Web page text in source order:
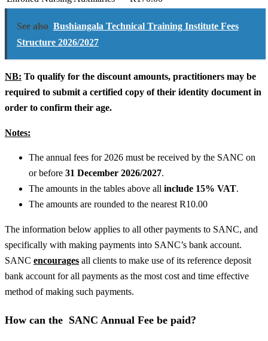
See also Bushiangala Technical Training Institute Fees
Structure 2026/2027
NB: To qualify for the discount amounts, practitioners may be
required to submit a certified copy of their identity document in
order to confirm their age.
Notes:
The annual fees for 2026 must be received by the SANC on
or before 31 December 2026/2027.
The amounts in the tables above all include 15% VAT.
The amounts are rounded to the nearest R10.00
The information below applies to all other payments to SANC, and
specifically with making payments into SANC’s bank account.
SANC encourages all clients to make use of its reference deposit
bank account for all payments as the most cost and time effective
method of making such payments.
How can the SANC Annual Fee be paid?